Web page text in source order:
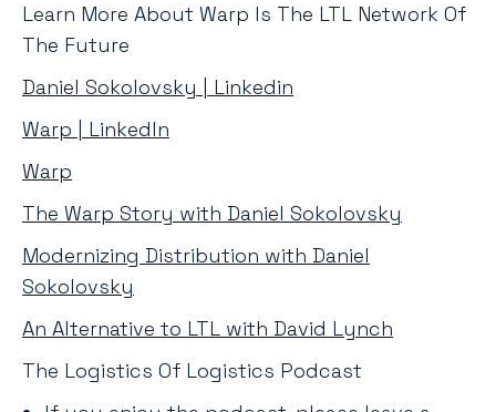
Learn More About Warp Is The LTL Network Of
The Future
Daniel Sokolovsky | Linkedin
Warp | LinkedIn
Warp
The Warp Story with Daniel Sokolovsky
Modernizing Distribution with Daniel
Sokolovsky
An Alternative to LTL with David Lynch
The Logistics Of Logistics Podcast